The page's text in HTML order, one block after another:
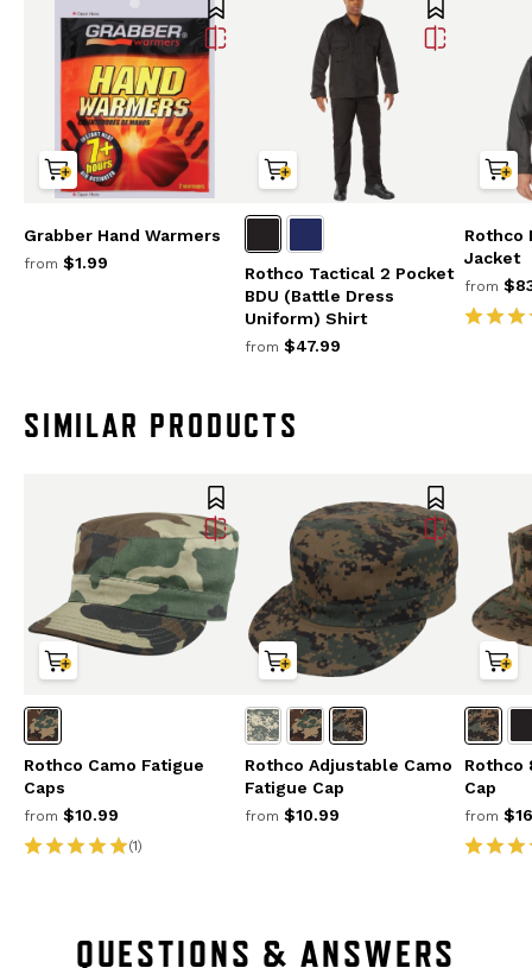
Grabber Hand Warmers
from $1.99
Rothco Tactical 2 Pocket
BDU (Battle Dress
Uniform) Shirt
from $47.99
Rothco
Jacket
from
SIMILAR PRODUCTS
Rothco Camo Fatigue
Caps
from $10.99
(1)
Rothco Adjustable Camo
Fatigue Cap
from $10.99
Rothco
Cap
from
QUESTIONS & ANSWERS